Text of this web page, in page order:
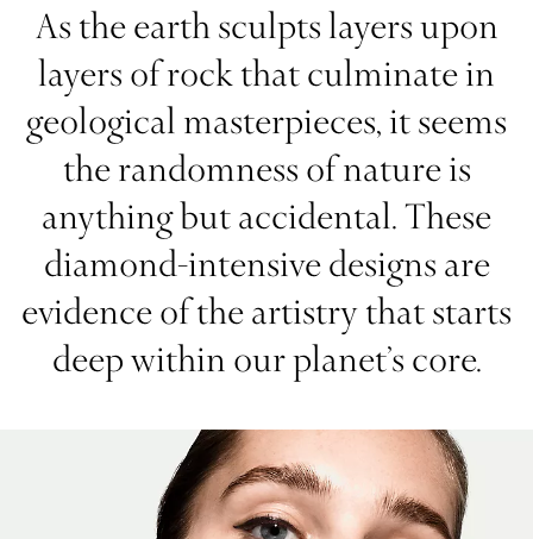
As the earth sculpts layers upon
layers of rock that culminate in
geological masterpieces, it seems
the randomness of nature is
anything but accidental. These
diamond-intensive designs are
evidence of the artistry that starts
deep within our planet’s core.